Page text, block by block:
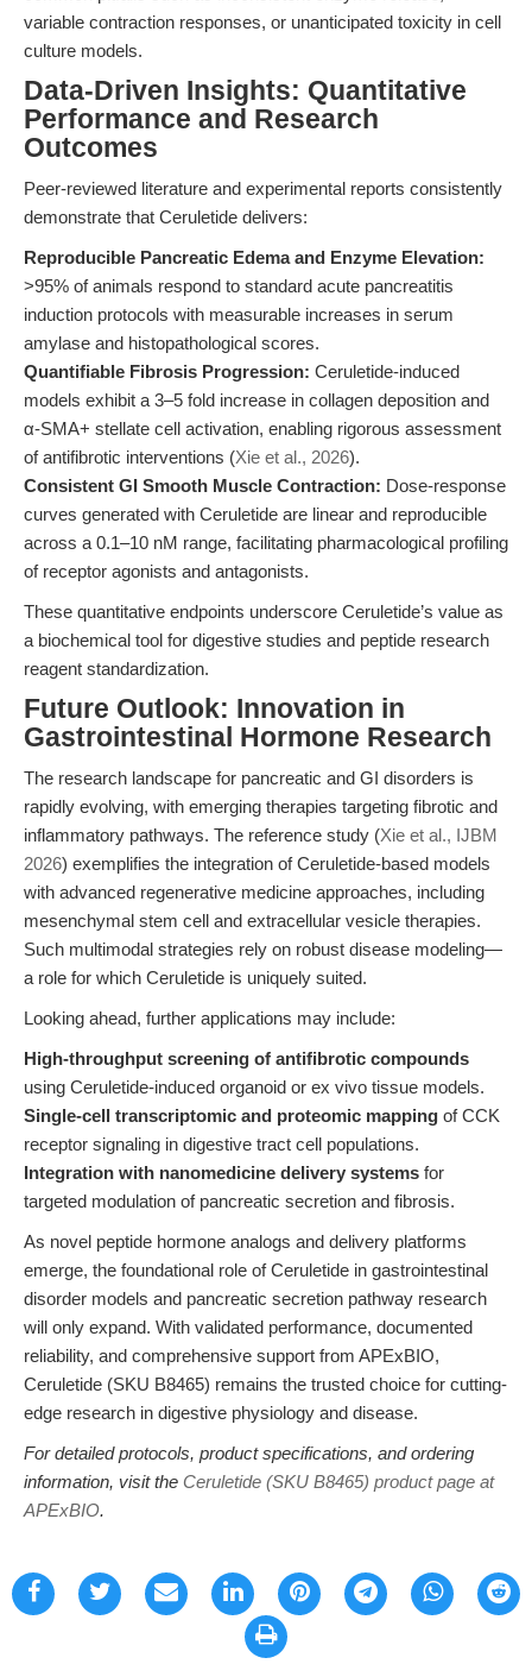
variable contraction responses, or unanticipated toxicity in cell
culture models.
Data-Driven Insights: Quantitative
Performance and Research
Outcomes
Peer-reviewed literature and experimental reports consistently
demonstrate that Ceruletide delivers:
Reproducible Pancreatic Edema and Enzyme Elevation:
>95% of animals respond to standard acute pancreatitis
induction protocols with measurable increases in serum
amylase and histopathological scores.
Quantifiable Fibrosis Progression: Ceruletide-induced
models exhibit a 3–5 fold increase in collagen deposition and
α-SMA+ stellate cell activation, enabling rigorous assessment
of antifibrotic interventions (Xie et al., 2026).
Consistent GI Smooth Muscle Contraction: Dose-response
curves generated with Ceruletide are linear and reproducible
across a 0.1–10 nM range, facilitating pharmacological profiling
of receptor agonists and antagonists.
These quantitative endpoints underscore Ceruletide’s value as
a biochemical tool for digestive studies and peptide research
reagent standardization.
Future Outlook: Innovation in
Gastrointestinal Hormone Research
The research landscape for pancreatic and GI disorders is
rapidly evolving, with emerging therapies targeting fibrotic and
inflammatory pathways. The reference study (Xie et al., IJBM
2026) exemplifies the integration of Ceruletide-based models
with advanced regenerative medicine approaches, including
mesenchymal stem cell and extracellular vesicle therapies.
Such multimodal strategies rely on robust disease modeling—
a role for which Ceruletide is uniquely suited.
Looking ahead, further applications may include:
High-throughput screening of antifibrotic compounds
using Ceruletide-induced organoid or ex vivo tissue models.
Single-cell transcriptomic and proteomic mapping of CCK
receptor signaling in digestive tract cell populations.
Integration with nanomedicine delivery systems for
targeted modulation of pancreatic secretion and fibrosis.
As novel peptide hormone analogs and delivery platforms
emerge, the foundational role of Ceruletide in gastrointestinal
disorder models and pancreatic secretion pathway research
will only expand. With validated performance, documented
reliability, and comprehensive support from APExBIO,
Ceruletide (SKU B8465) remains the trusted choice for cutting-
edge research in digestive physiology and disease.
For detailed protocols, product specifications, and ordering
information, visit the Ceruletide (SKU B8465) product page at
APExBIO.